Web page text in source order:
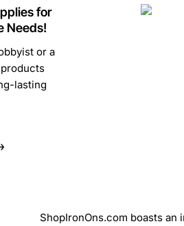
for
Needs!
or a
lasting
ShopIronOns.com boasts